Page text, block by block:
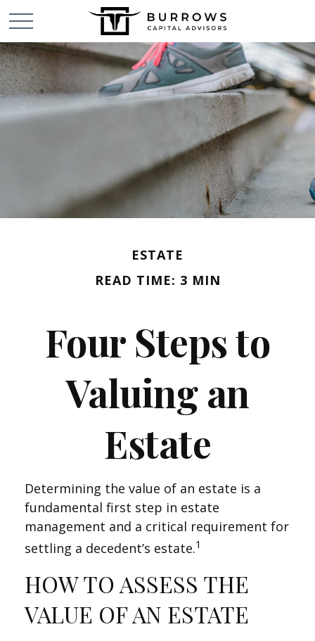
ESTATE
READ TIME: 3 MIN
Four Steps to
Valuing an
Estate
Determining the value of an estate is a
fundamental first step in estate
management and a critical requirement for
settling a decedent’s estate.1
HOW TO ASSESS THE
VALUE OF AN ESTATE